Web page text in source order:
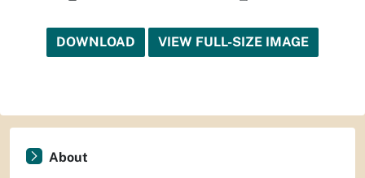
DOWNLOAD VIEW FULL-SIZE IMAGE
About